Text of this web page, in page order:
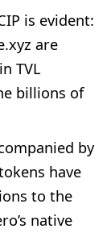
is evident:
are
TVL
billions of
by
have
to the
native